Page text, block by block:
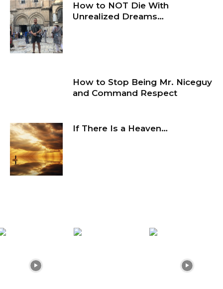
How to NOT Die With
Unrealized Dreams…
How to Stop Being Mr. Niceguy
and Command Respect
If There Is a Heaven…